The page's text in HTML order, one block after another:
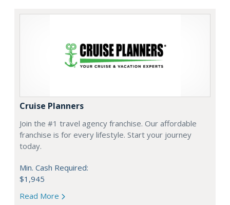
Cruise Planners
Join the #1 travel agency franchise. Our affordable
franchise is for every lifestyle. Start your journey
today.
Min. Cash Required:
$1,945
Read More